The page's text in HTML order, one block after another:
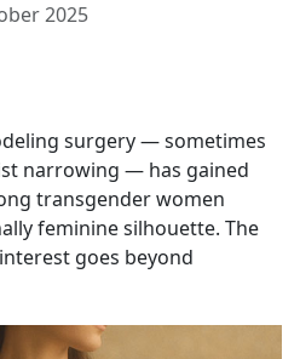
2025
surgery — sometimes
narrowing — has gained
transgender women
feminine silhouette. The
goes beyond